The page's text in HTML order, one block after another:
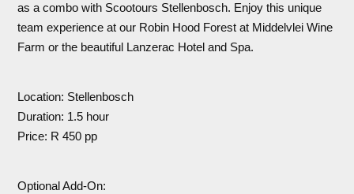
as a combo with Scootours Stellenbosch. Enjoy this unique
team experience at our Robin Hood Forest at Middelvlei Wine
Farm or the beautiful Lanzerac Hotel and Spa.
Location: Stellenbosch
Duration: 1.5 hour
Price: R 450 pp
Optional Add-On: